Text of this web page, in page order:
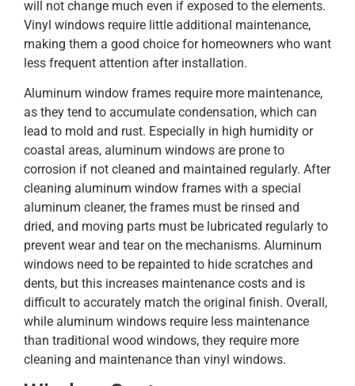
will not change much even if exposed to the elements.
Vinyl windows require little additional maintenance,
making them a good choice for homeowners who want
less frequent attention after installation.
Aluminum window frames require more maintenance,
as they tend to accumulate condensation, which can
lead to mold and rust. Especially in high humidity or
coastal areas, aluminum windows are prone to
corrosion if not cleaned and maintained regularly. After
cleaning aluminum window frames with a special
aluminum cleaner, the frames must be rinsed and
dried, and moving parts must be lubricated regularly to
prevent wear and tear on the mechanisms. Aluminum
windows need to be repainted to hide scratches and
dents, but this increases maintenance costs and is
difficult to accurately match the original finish. Overall,
while aluminum windows require less maintenance
than traditional wood windows, they require more
cleaning and maintenance than vinyl windows.